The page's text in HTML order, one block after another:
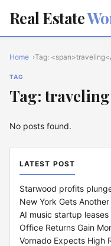
Real Estate
Home Tag:
TAG
Tag: traveling
No posts found.
LATEST POST
Starwood profits
New York Gets
AI music startup
Office Returns Gain
Vornado Expects High